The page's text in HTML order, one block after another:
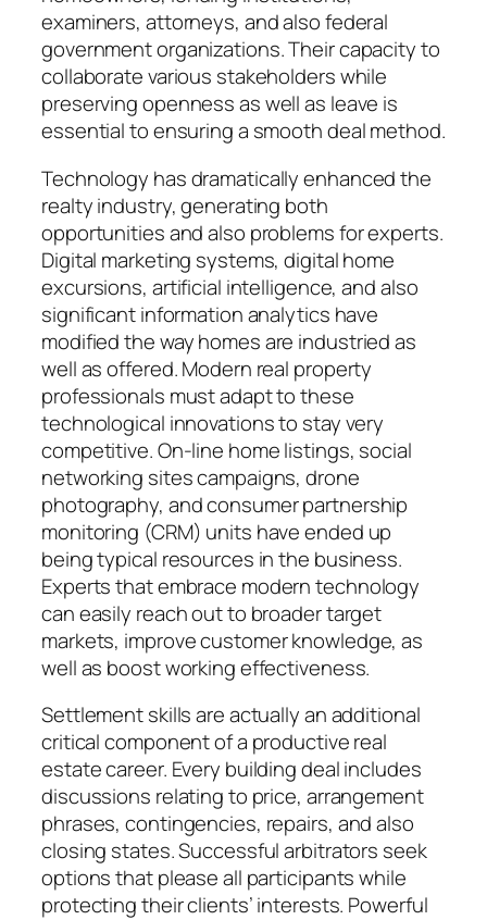
examiners, attorneys, and also federal
government organizations. Their capacity to
collaborate various stakeholders while
preserving openness as well as leave is
essential to ensuring a smooth deal method.
Technology has dramatically enhanced the
realty industry, generating both
opportunities and also problems for experts.
Digital marketing systems, digital home
excursions, artificial intelligence, and also
significant information analytics have
modified the way homes are industried as
well as offered. Modern real property
professionals must adapt to these
technological innovations to stay very
competitive. On-line home listings, social
networking sites campaigns, drone
photography, and consumer partnership
monitoring (CRM) units have ended up
being typical resources in the business.
Experts that embrace modern technology
can easily reach out to broader target
markets, improve customer knowledge, as
well as boost working effectiveness.
Settlement skills are actually an additional
critical component of a productive real
estate career. Every building deal includes
discussions relating to price, arrangement
phrases, contingencies, repairs, and also
closing states. Successful arbitrators seek
options that please all participants while
protecting their clients’ interests. Powerful